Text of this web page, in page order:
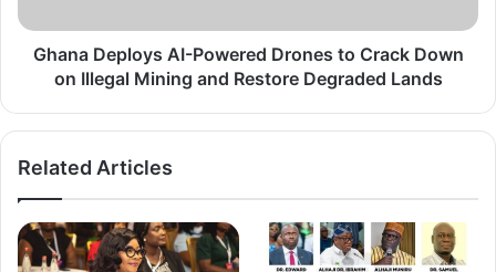
h
l
a
i
n
l
-
w
e
Ghana Deploys AI-Powered Drones to Crack Down
on Illegal Mining and Restore Degraded Lands
Related Articles